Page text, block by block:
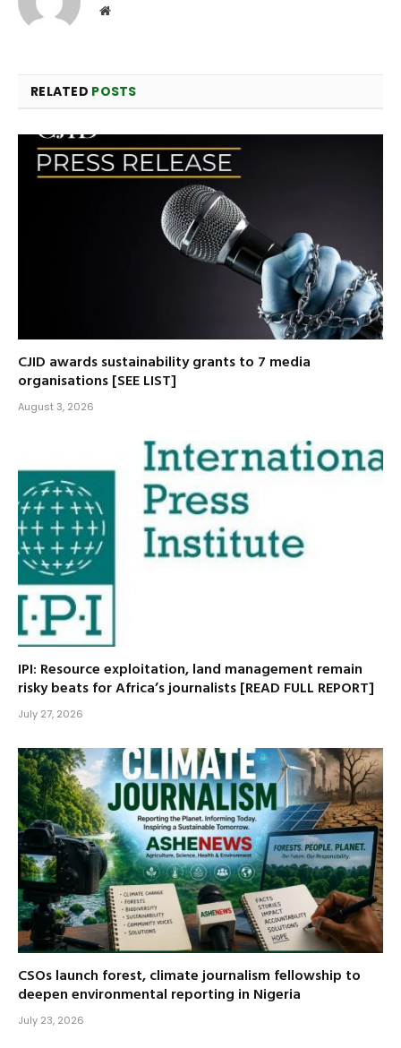
Website
RELATED POSTS
CJID awards sustainability grants to 7 media
organisations [SEE LIST]
August 3, 2026
IPI: Resource exploitation, land management remain
risky beats for Africa’s journalists [READ FULL REPORT]
July 27, 2026
CSOs launch forest, climate journalism fellowship to
deepen environmental reporting in Nigeria
July 23, 2026